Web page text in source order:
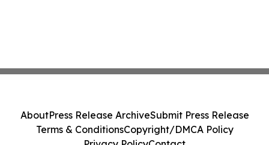
AboutPress Release ArchiveSubmit Press Release
Terms & ConditionsCopyright/DMCA Policy